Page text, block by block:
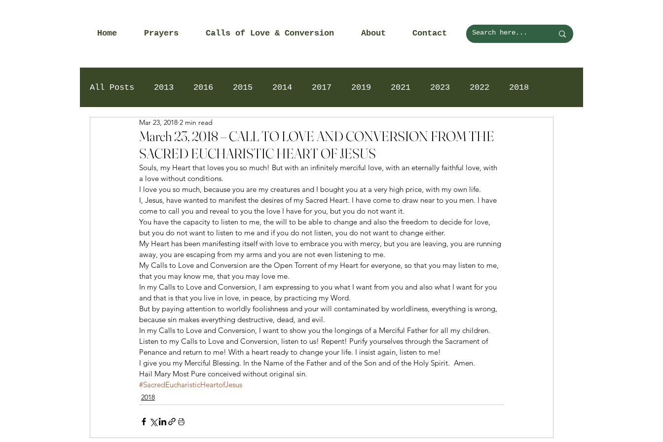
Home Prayers Calls of Love & Conversion About Contact
All Posts 2013 2016 2015 2014 2017 2019 2021 2023 2022 2018
2024 Daily Prayers
March 23, 2018 – CALL TO LOVE AND CONVERSION FROM THE
SACRED EUCHARISTIC HEART OF JESUS
Mar 23, 2018 2 min read
Souls, my Heart that loves you so much! But with an infinitely merciful love, with an eternally faithful love, with
a love without conditions.
I love you so much, because you are my creatures and I bought you at a very high price, with my own life.
I, Jesus, have wanted to manifest the desires of my Sacred Heart. I have come to draw near to you men. I have
come to call you and reveal to you the love I have for you, but you do not want it.
You have the capacity to listen to me, the will to be able to change and also the freedom to decide for love,
but you do not want to listen to me and if you do not listen, you do not want to change either.
My Heart has been manifesting itself with love to embrace you with mercy, but you are leaving, you are running
away, you are escaping from my arms and you are not even listening to me.
My Calls to Love and Conversion are the Open Torrent of my Heart for everyone, so that you may listen to me,
that you may know me, that you may love me.
In my Calls to Love and Conversion, I am expressing to you what I want from you and also what I want for you
and that is that you live in love, in peace, by practicing my Word.
But by paying attention to worldly foolishness and your will contaminated by worldliness, everything is wrong,
because sin makes everything destructive, dead, and evil.
In my Calls to Love and Conversion, I want to show you the longings of a Merciful Father for all my children.
Listen to my Calls to Love and Conversion, listen to us! Repent! Purify yourselves through the Sacrament of
Penance and return to me! With a heart ready to change your life. I insist again, listen to me!
I give you my Merciful Blessing. In the Name of the Father and of the Son and of the Holy Spirit.  Amen.
Hail Mary Most Pure conceived without original sin.
#SacredEucharisticHeartofJesus
2018